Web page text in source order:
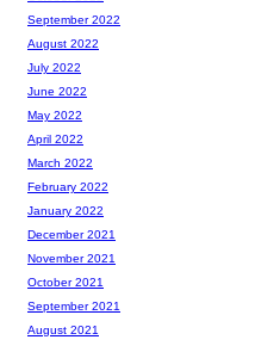
September 2022
August 2022
July 2022
June 2022
May 2022
April 2022
March 2022
February 2022
January 2022
December 2021
November 2021
October 2021
September 2021
August 2021